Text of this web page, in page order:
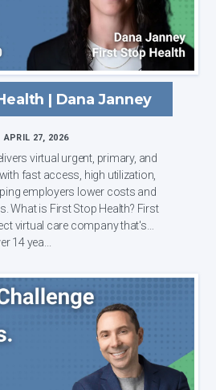
| Dana Janney
APRIL 27, 2026
virtual urgent, primary, and
fast access, high utilization,
employers lower costs and
First
virtual care company that's
14 yea...